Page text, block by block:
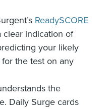
ReadySCORE
clear indication of
your likely
the test on any
the
Daily Surge cards